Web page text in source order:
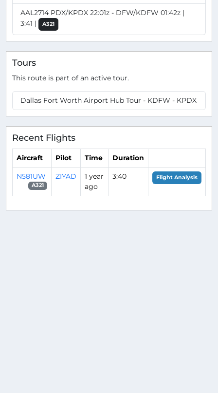
AAL2714 PDX/KPDX 22:01z - DFW/KDFW 01:42z |
3:41 |
A321
Tours
This route is part of an active tour.
Dallas Fort Worth Airport Hub Tour - KDFW - KPDX
Recent Flights
Aircraft Pilot Time Duration
N581UW
A321
ZIYAD
1 year
ago
3:40 Flight Analysis